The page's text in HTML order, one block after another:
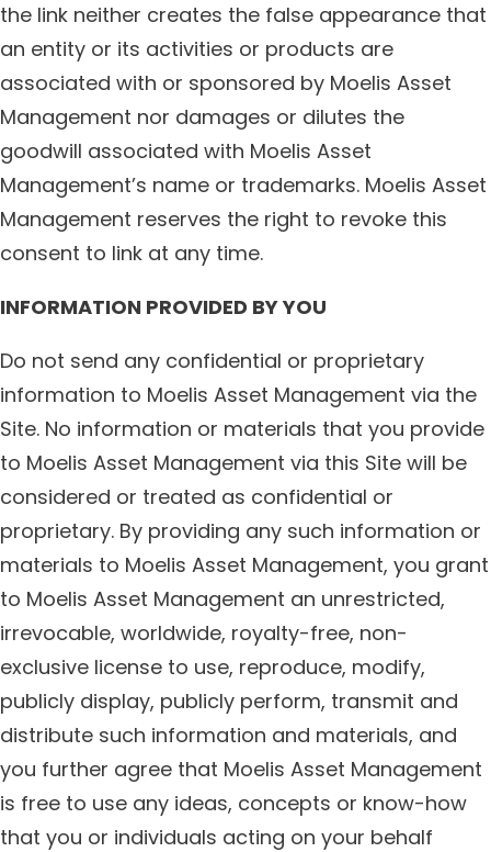
the link neither creates the false appearance that
an entity or its activities or products are
associated with or sponsored by Moelis Asset
Management nor damages or dilutes the
goodwill associated with Moelis Asset
Management’s name or trademarks. Moelis Asset
Management reserves the right to revoke this
consent to link at any time.
INFORMATION PROVIDED BY YOU
Do not send any confidential or proprietary
information to Moelis Asset Management via the
Site. No information or materials that you provide
to Moelis Asset Management via this Site will be
considered or treated as confidential or
proprietary. By providing any such information or
materials to Moelis Asset Management, you grant
to Moelis Asset Management an unrestricted,
irrevocable, worldwide, royalty-free, non-
exclusive license to use, reproduce, modify,
publicly display, publicly perform, transmit and
distribute such information and materials, and
you further agree that Moelis Asset Management
is free to use any ideas, concepts or know-how
that you or individuals acting on your behalf